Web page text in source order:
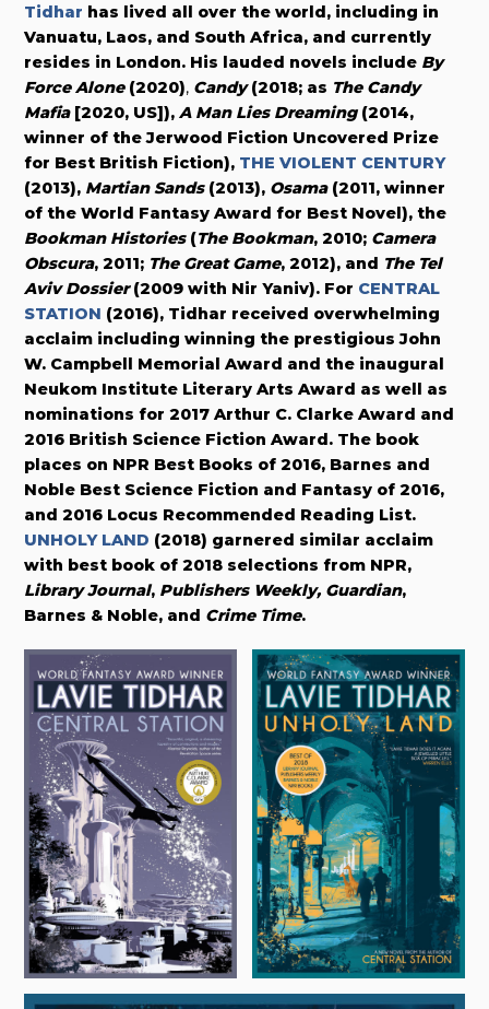
Tidhar has lived all over the world, including in
Vanuatu, Laos, and South Africa, and currently
resides in London. His lauded novels include By
Force Alone(2020), Candy(2018; as The Candy
Mafia[2020, US]),A Man Lies Dreaming(2014,
winner of the Jerwood Fiction Uncovered Prize
for Best British Fiction), THE VIOLENT CENTURY
(2013), Martian Sands(2013), Osama(2011, winner
of the World Fantasy Award for Best Novel), the
Bookman Histories(The Bookman, 2010; Camera
Obscura, 2011; The Great Game, 2012), and The Tel
Aviv Dossier(2009 with Nir Yaniv). For CENTRAL
STATION (2016), Tidhar received overwhelming
acclaim including winning the prestigious John
W. Campbell Memorial Award and the inaugural
Neukom Institute Literary Arts Award as well as
nominations for 2017 Arthur C. Clarke Award and
2016 British Science Fiction Award. The book
places on NPR Best Books of 2016, Barnes and
Noble Best Science Fiction and Fantasy of 2016,
and 2016 Locus Recommended Reading List.
UNHOLY LAND (2018) garnered similar acclaim
with best book of 2018 selections from NPR,
Library Journal, Publishers Weekly, Guardian,
Barnes & Noble, and Crime Time.